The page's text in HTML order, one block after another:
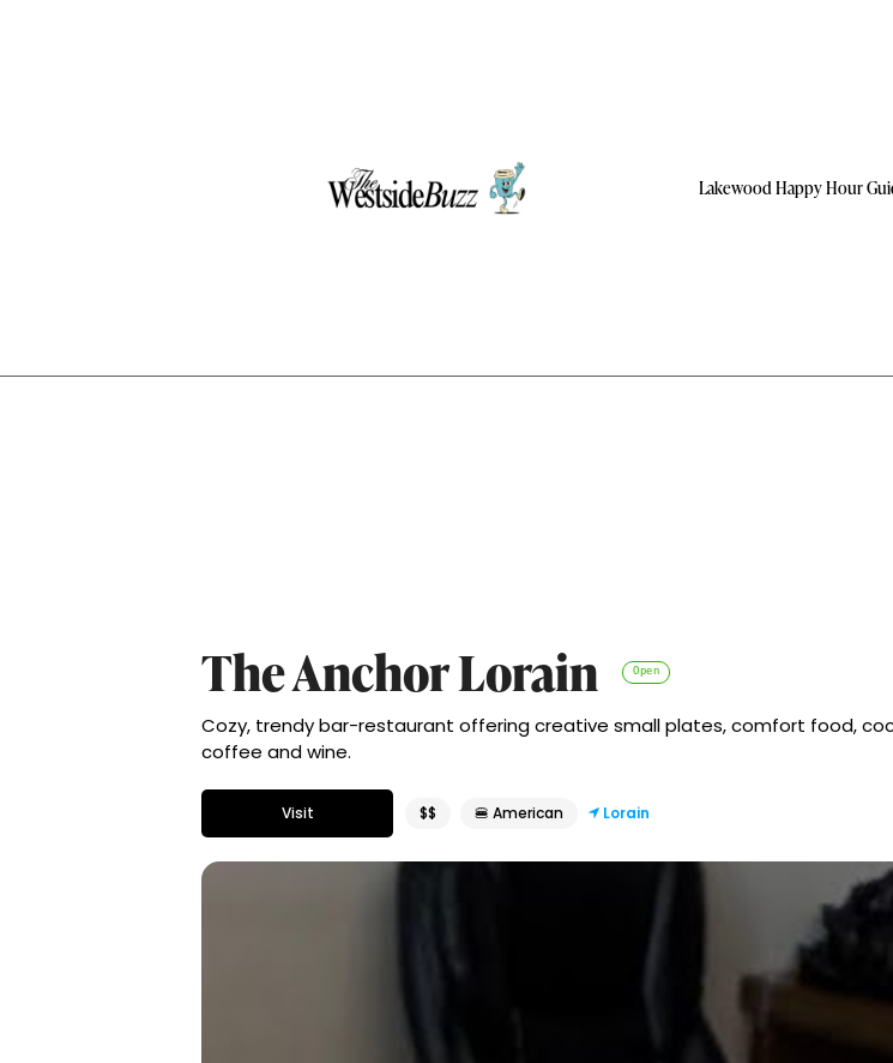
Lakewood Happy Hour
The Anchor Lorain Open
Cozy, trendy bar-restaurant offering creative small plates, comfort food,
coffee and wine.
Visit $$ 🍔 American Lorain